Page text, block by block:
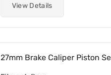
View Details
27mm Brake Caliper Piston